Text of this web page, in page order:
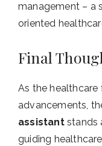
management – a
oriented
Final
As the
advancements,
assistantstands
guiding